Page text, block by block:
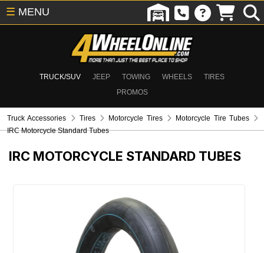
TRUCK/SUV JEEP TOWING WHEELS
TIRES
PROMOS
☰ MENU
Truck Accessories Tires Motorcycle Tires
Motorcycle Tire Tubes
IRC Motorcycle Standard Tubes
IRC MOTORCYCLE STANDARD TUBES